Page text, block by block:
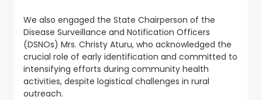
We also engaged the State Chairperson of the
Disease Surveillance and Notification Officers
(DSNOs) Mrs. Christy Aturu, who acknowledged the
crucial role of early identification and committed to
intensifying efforts during community health
activities, despite logistical challenges in rural
outreach.